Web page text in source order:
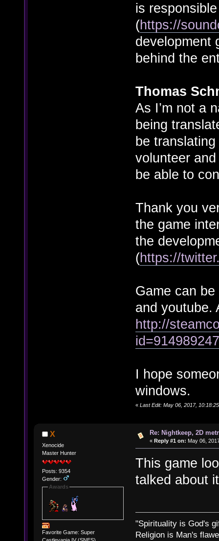
is
(https://
development
behind the
Thomas
As I’m not a
being
be
volunteer
be able to
Thank you
the game
the
(https://
Game can
and youtube.
http://
id=914989247
I hope
windows.
« Last Edit: May 06, 2017,
X
Xenocide
Master Hunter
Posts: 9354
Gender:
Awards
Favorite Game: Super
Re: Nightkeep, 2D
« Reply #1 on: May 06,
This game
talked about
"Spirituality is God's
Religion is Man's